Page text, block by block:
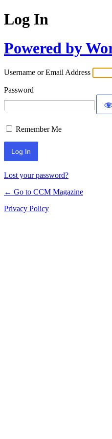
Log In
Powered by
Username or Email Address
Password
Remember Me
Lost your password?
← Go to CCM Magazine
Privacy Policy